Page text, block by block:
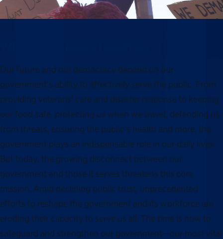
Our future and our democracy depend on our
government’s ability to effectively serve the public. From
providing veterans’ care and disaster response to keeping
our food safe, protecting us when we travel, defending us
from threats, ensuring the public’s health and more, the
government plays an indispensable role in our daily lives.
But today, the growing disconnect between our
government and those it serves threatens this core
mission. Amid declining public trust, unprecedented
efforts to reshape the government and its workforce are
eroding their capacity to serve us all. The time is now to
safeguard and strengthen our government—our most vital